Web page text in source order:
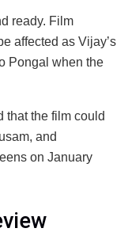
ready. Film
affected as Vijay’s
Pongal when the
that the film could
and
on January